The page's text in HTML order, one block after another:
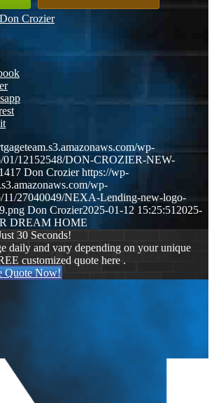
Don Crozier
wp-
01/12152548/DON-CROZIER-NEW-
1417 Don Crozier https://wp-
wp-
11/27040049/NEXA-Lending-new-logo-
Don Crozier2025-01-12 15:25:51 2025-
DREAM HOME
30 Seconds!
daily and vary depending on your unique
customized quote here .
Quote Now!